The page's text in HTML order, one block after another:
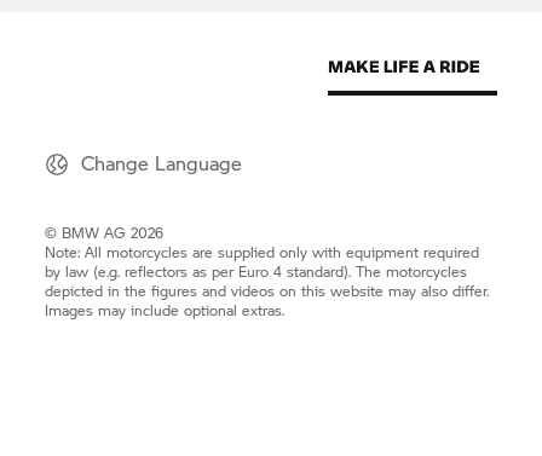
Change Language
© BMW AG 2026
Note: All motorcycles are supplied only with equipment required
by law (e.g. reflectors as per Euro 4 standard). The motorcycles
depicted in the figures and videos on this website may also differ.
Images may include optional extras.